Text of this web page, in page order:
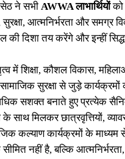
ने सभी AWWA लाभार्थियोंको
सुरक्षा, आत्मनिर्भरता और समग्र
की दिशा तय करेंगे और इन्हीं
में शिक्षा, कौशल विकास,
सुरक्षा से जुड़े
सशक्त बनाते हुए प्रत्येक
मिलकर छात्रवृत्तियों,
कल्याण कार्यक्रमों के माध्यम
नहीं है, बल्कि